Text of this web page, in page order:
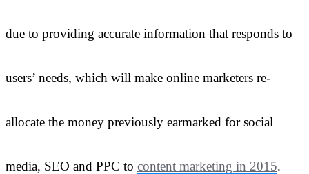
due to providing accurate information that responds to
users’ needs, which will make online marketers re-
allocate the money previously earmarked for social
media, SEO and PPC to content marketing in 2015.